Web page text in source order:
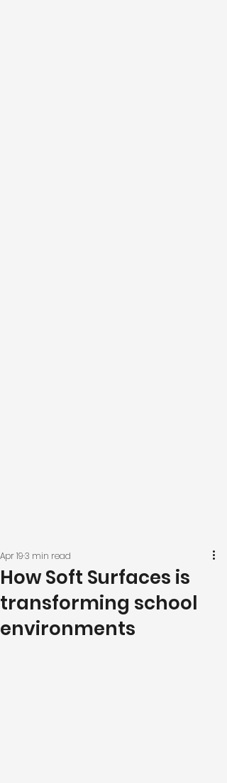
How Soft Surfaces is
transforming school
environments
Apr 193 min read